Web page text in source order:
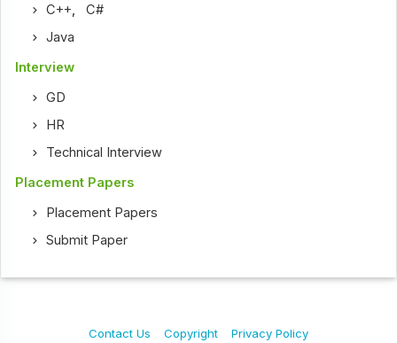
C++ ,C#
Java
Interview
GD
HR
Technical Interview
Placement Papers
Placement Papers
Submit Paper
Contact Us Copyright Privacy Policy